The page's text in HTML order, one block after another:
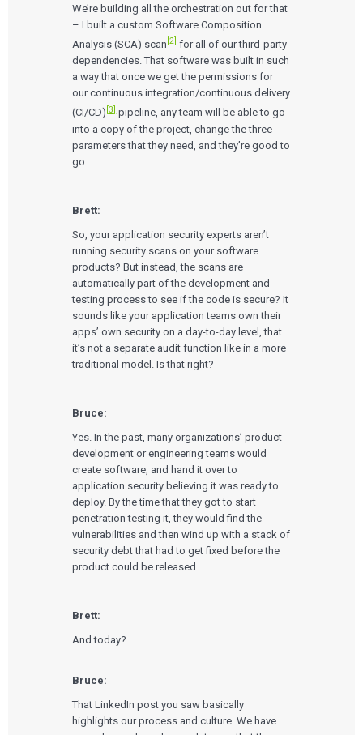
We’re building all the orchestration out for that
– I built a custom Software Composition
Analysis (SCA) scan [2] for all of our third-party
dependencies. That software was built in such
a way that once we get the permissions for
our continuous integration/continuous delivery
(CI/CD) [3]pipeline, any team will be able to go
into a copy of the project, change the three
parameters that they need, and they’re good to
go.
Brett:
So, your application security experts aren’t
running security scans on your software
products? But instead, the scans are
automatically part of the development and
testing process to see if the code is secure? It
sounds like your application teams own their
apps’ own security on a day-to-day level, that
it’s not a separate audit function like in a more
traditional model. Is that right?
Bruce:
Yes. In the past, many organizations’ product
development or engineering teams would
create software, and hand it over to
application security believing it was ready to
deploy. By the time that they got to start
penetration testing it, they would find the
vulnerabilities and then wind up with a stack of
security debt that had to get fixed before the
product could be released.
Brett:
And today?
Bruce:
That LinkedIn post you saw basically
highlights our process and culture. We have